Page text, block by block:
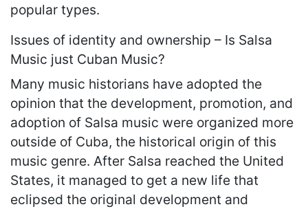
popular types.
Issues of identity and ownership – Is Salsa
Music just Cuban Music?
Many music historians have adopted the
opinion that the development, promotion, and
adoption of Salsa music were organized more
outside of Cuba, the historical origin of this
music genre. After Salsa reached the United
States, it managed to get a new life that
eclipsed the original development and